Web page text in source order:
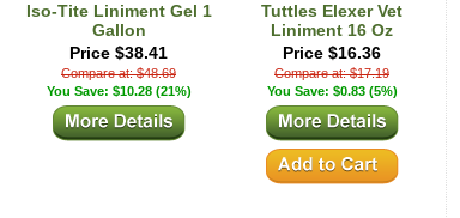
Iso-Tite Liniment Gel 1
Gallon
Price $38.41
Compare at: $48.69
You Save: $10.28 (21%)
Tuttles Elexer Vet
Liniment 16 Oz
Price $16.36
Compare at: $17.19
You Save: $0.83 (5%)